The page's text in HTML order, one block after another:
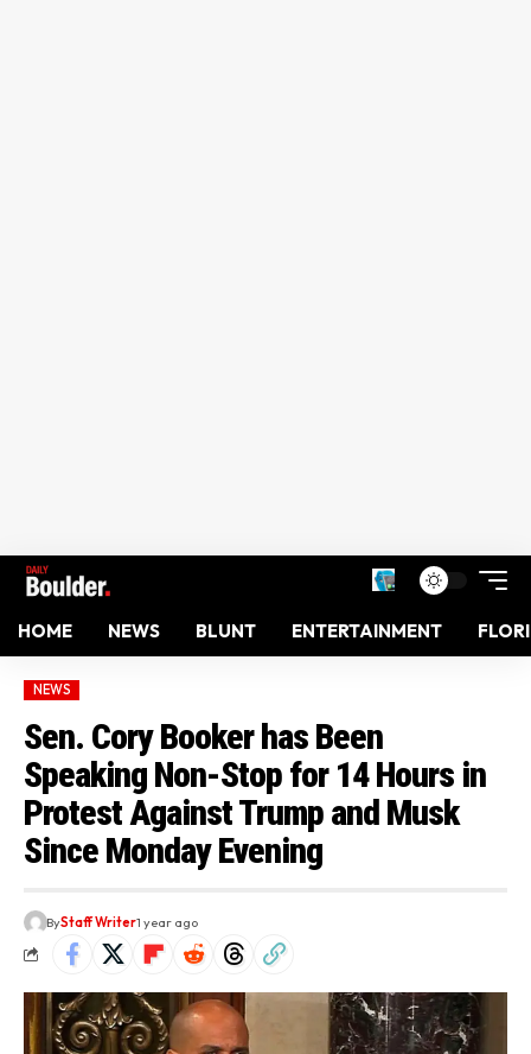
HOME NEWS BLUNT ENTERTAINMENT
NEWS
Sen. Cory Booker has Been
Speaking Non-Stop for 14 Hours in
Protest Against Trump and Musk
Since Monday Evening
ByStaff Writer1 year ago